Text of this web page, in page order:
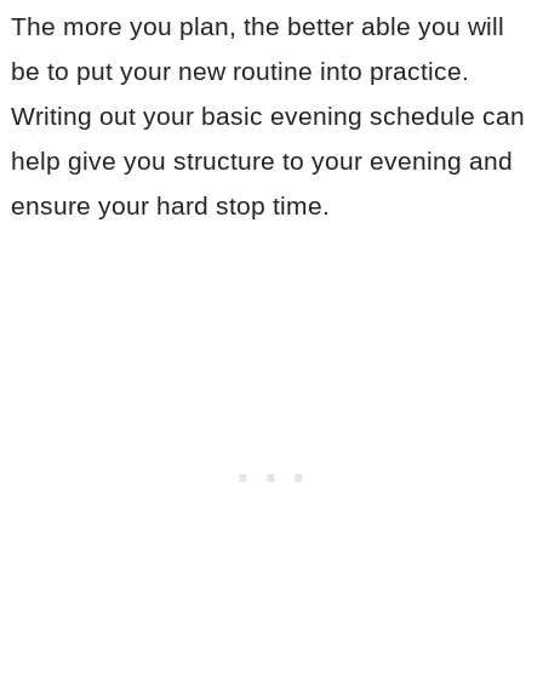
The more you plan, the better able you will
be to put your new routine into practice.
Writing out your basic evening schedule can
help give you structure to your evening and
ensure your hard stop time.